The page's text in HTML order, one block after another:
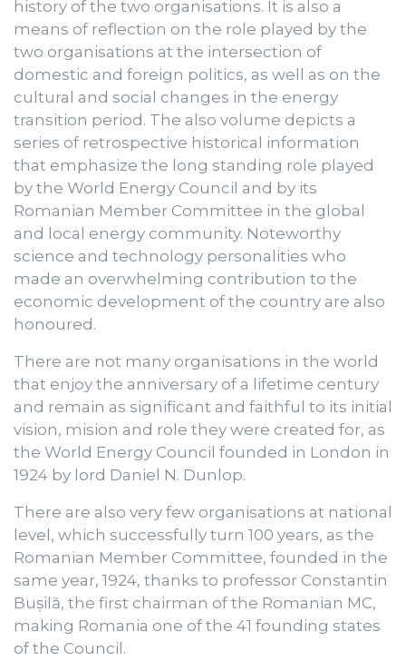
history of the two organisations. It is also a
means of reflection on the role played by the
two organisations at the intersection of
domestic and foreign politics, as well as on the
cultural and social changes in the energy
transition period. The also volume depicts a
series of retrospective historical information
that emphasize the long standing role played
by the World Energy Council and by its
Romanian Member Committee in the global
and local energy community. Noteworthy
science and technology personalities who
made an overwhelming contribution to the
economic development of the country are also
honoured.
There are not many organisations in the world
that enjoy the anniversary of a lifetime century
and remain as significant and faithful to its initial
vision, mision and role they were created for, as
the World Energy Council founded in London in
1924 by lord Daniel N. Dunlop.
There are also very few organisations at national
level, which successfully turn 100 years, as the
Romanian Member Committee, founded in the
same year, 1924, thanks to professor Constantin
Bușilă, the first chairman of the Romanian MC,
making Romania one of the 41 founding states
of the Council.